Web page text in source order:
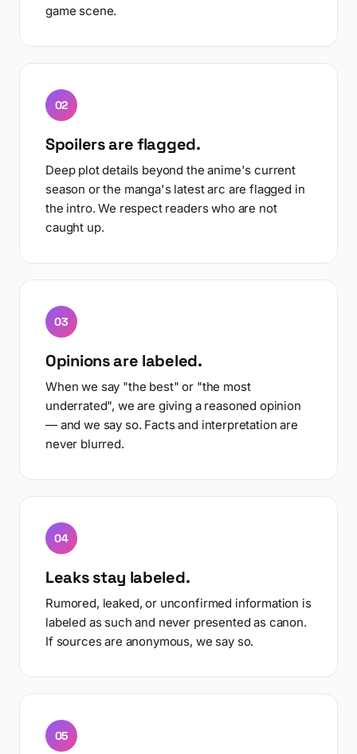
game scene.
02
Spoilers are flagged.
Deep plot details beyond the anime's current
season or the manga's latest arc are flagged in
the intro. We respect readers who are not
caught up.
03
Opinions are labeled.
When we say "the best" or "the most
underrated", we are giving a reasoned opinion
— and we say so. Facts and interpretation are
never blurred.
04
Leaks stay labeled.
Rumored, leaked, or unconfirmed information is
labeled as such and never presented as canon.
If sources are anonymous, we say so.
05